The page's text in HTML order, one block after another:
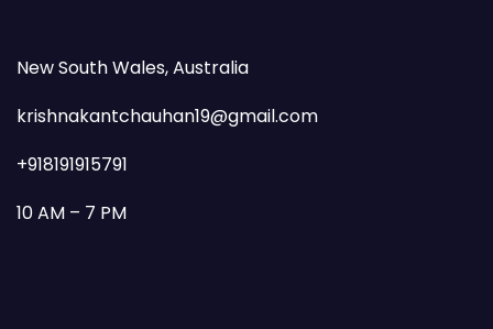
New South Wales, Australia
krishnakantchauhan19@gmail.com
+918191915791
10 AM – 7 PM